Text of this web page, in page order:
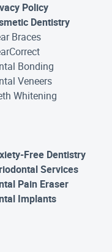
Policy
Dentistry
Braces
Bonding
Veneers
Whitening
Free Dentistry
Services
Pain Eraser
Implants